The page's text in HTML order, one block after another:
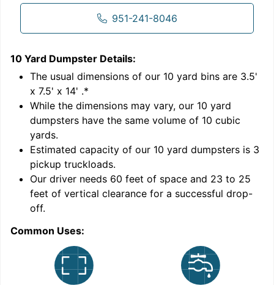
951-241-8046
10 Yard Dumpster Details:
The usual dimensions of our 10 yard bins are 3.5'
x 7.5' x 14' .*
While the dimensions may vary, our 10 yard
dumpsters have the same volume of 10 cubic
yards.
Estimated capacity of our 10 yard dumpsters is 3
pickup truckloads.
Our driver needs 60 feet of space and 23 to 25
feet of vertical clearance for a successful drop-
off.
Common Uses: